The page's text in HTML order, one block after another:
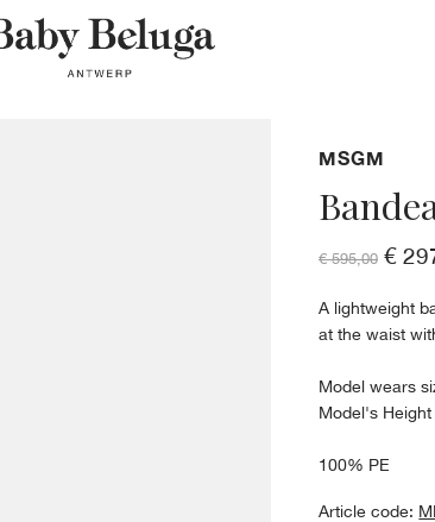
MSGM
€ 595,00 €
A lightweight
at the waist
Model wears
Model's
100% PE
Article code: